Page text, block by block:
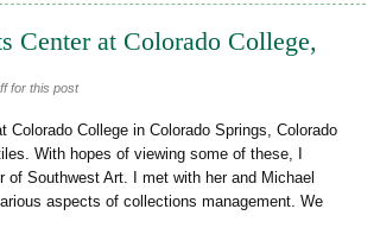
Center at Colorado College,
for this post
Colorado College in Colorado Springs, Colorado
With hopes of viewing some of these, I
Southwest Art. I met with her and Michael
aspects of collections management. We